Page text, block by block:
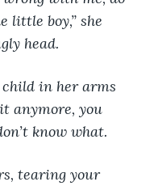
little boy,” she
head.
anymore, you
know what.